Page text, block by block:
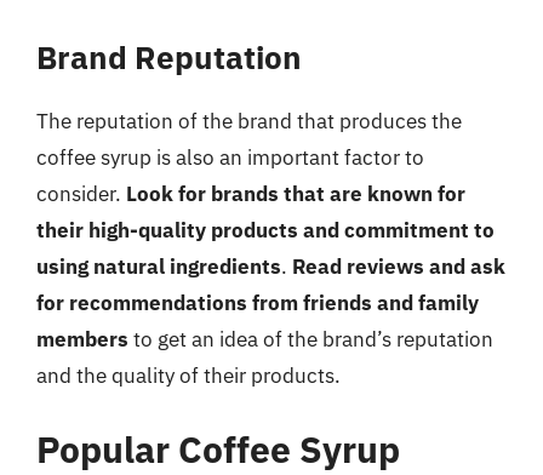
Brand Reputation
The reputation of the brand that produces the
coffee syrup is also an important factor to
consider. Look for brands that are known for
their high-quality products and commitment to
using natural ingredients. Read reviews and ask
for recommendations from friends and family
members to get an idea of the brand’s reputation
and the quality of their products.
Popular Coffee Syrup